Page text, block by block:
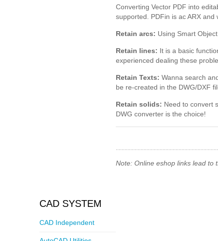
Converting Vector PDF into
supported. PDFin is ac ARX and
Retain arcs: Using Smart
Retain lines: It is a basic
experienced dealing these
Retain Texts: Wanna search
be re-created in the DWG/DXF
Retain solids: Need to convert
DWG converter is the choice!
Note: Online eshop links lead to
CAD SYSTEM
CAD Independent